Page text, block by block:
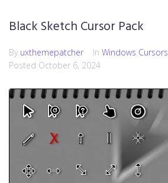
Black Sketch Cursor Pack
By uxthemepatcher In Windows Cursors
Posted October 6, 2024